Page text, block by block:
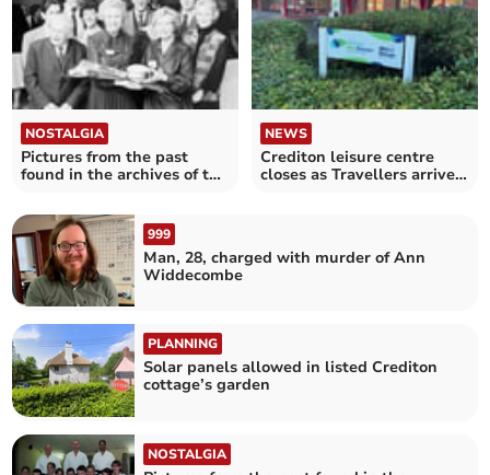
NOSTALGIA
Pictures from the past
found in the archives of the
NEWS
Crediton leisure centre
closes as Travellers arrive
999
Man, 28, charged with murder of Ann
Widdecombe
PLANNING
Solar panels allowed in listed Crediton
cottage’s garden
NOSTALGIA